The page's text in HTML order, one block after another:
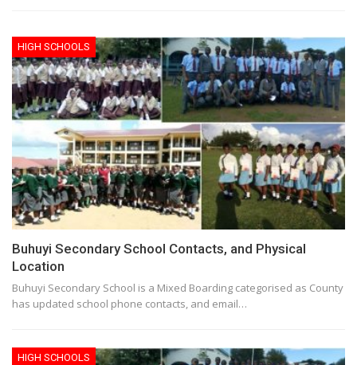
HIGH SCHOOLS
Buhuyi Secondary School Contacts, and Physical
Location
Buhuyi Secondary School is a Mixed Boarding categorised as County
has updated school phone contacts, and email…
HIGH SCHOOLS